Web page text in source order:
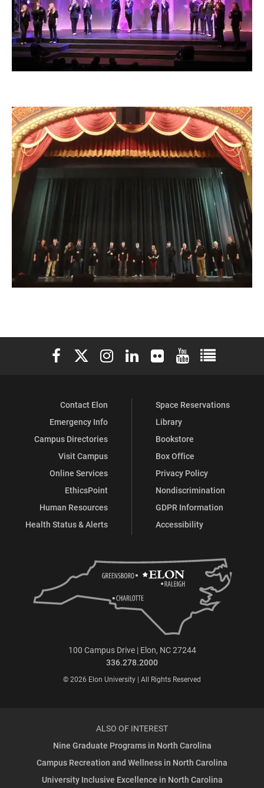
Elon University Facebook
Elon University X (formerly Twitter)
Elon University Instagram
Elon University LinkedIn
Elon University Flickr
Elon University
Elon
Contact Elon
Emergency Info
Campus Directories
Visit Campus
Online Services
EthicsPoint
Human Resources
Health Status & Alerts
Space Reservations
Library
Bookstore
Box Office
Privacy Policy
Nondiscrimination
GDPR Information
Accessibility
100 Campus Drive | Elon, NC 27244
336.278.2000
© 2026 Elon University | All Rights Reserved
ALSO OF INTEREST
Nine Graduate Programs in North Carolina
Campus Recreation and Wellness in North Carolina
University Inclusive Excellence in North Carolina